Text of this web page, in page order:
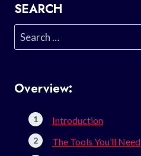
SEARCH
Search
for:
Overview:
Introduction
The Tools You’ll Need